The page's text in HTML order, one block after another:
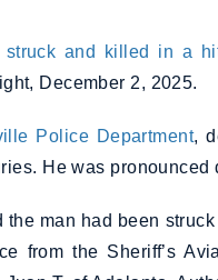
struck and killed in a
December 2, 2025.
Police Department,
He was pronounced
the man had been
from the Sheriff’s